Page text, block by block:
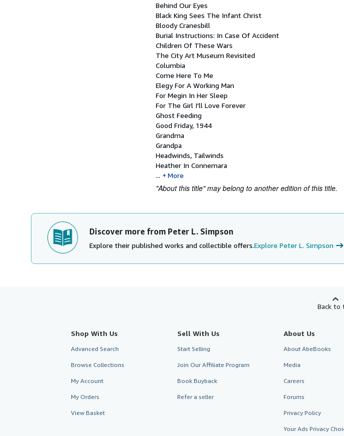
Behind Our Eyes
Black King Sees The Infant Christ
Bloody Cranesbill
Burial Instructions: In Case Of Accident
Children Of These Wars
The City Art Museum Revisited
Columbia
Come Here To Me
Elegy For A Working Man
For Megin In Her Sleep
For The Girl I'll Love Forever
Ghost Feeding
Good Friday, 1944
Grandma
Grandpa
Headwinds, Tailwinds
Heather In Connemara
...
More
"About this title" may belong to another edition of this title.
Discover more from Peter L. Simpson
Explore their published works and collectible offers.Explore Peter L. Simpson
Back to
Shop With Us
Advanced Search
Browse Collections
My Account
My Orders
View Basket
Sell With Us
Start Selling
Join Our Affiliate Program
Book Buyback
Refer a seller
About Us
About AbeBooks
Media
Careers
Forums
Privacy Policy
Your Ads Privacy